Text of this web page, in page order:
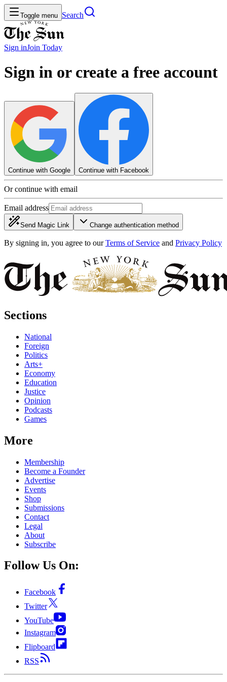
Toggle menu Search
Sign inJoin Today
Sign in or create a free account
Continue with Google Continue with Facebook
Or continue with email
Email address
Send Magic Link Change authentication method
By signing in, you agree to our Terms of Service and Privacy Policy
Sections
National
Foreign
Politics
Arts+
Economy
Education
Justice
Opinion
Podcasts
Games
More
Membership
Become a Founder
Advertise
Events
Shop
Submissions
Contact
Legal
About
Subscribe
Follow Us On:
Facebook
Twitter
YouTube
Instagram
Flipboard
RSS